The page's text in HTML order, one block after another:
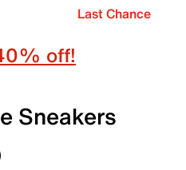
Last Chance
off!
Sneakers